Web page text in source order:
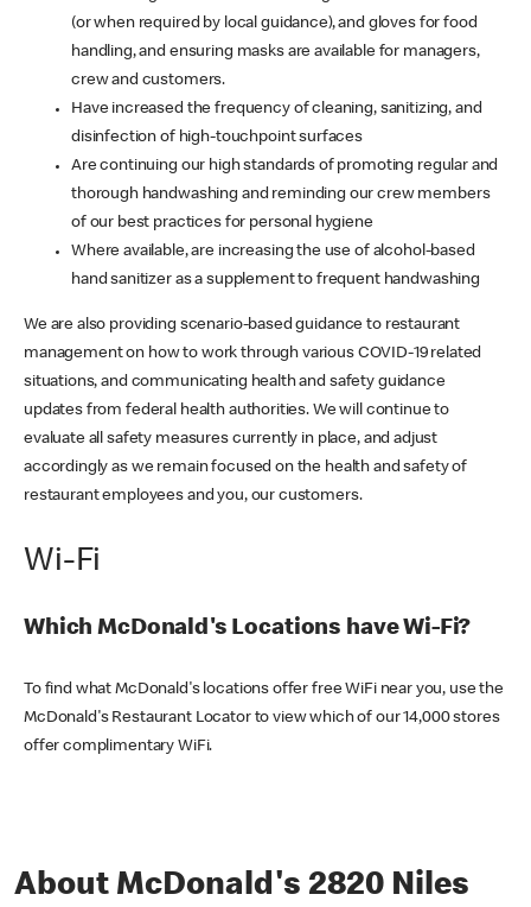
(or when required by local guidance), and gloves for food
handling, and ensuring masks are available for managers,
crew and customers.
Have increased the frequency of cleaning, sanitizing, and
disinfection of high-touchpoint surfaces
Are continuing our high standards of promoting regular and
thorough handwashing and reminding our crew members
of our best practices for personal hygiene
Where available, are increasing the use of alcohol-based
hand sanitizer as a supplement to frequent handwashing
We are also providing scenario-based guidance to restaurant
management on how to work through various COVID-19 related
situations, and communicating health and safety guidance
updates from federal health authorities. We will continue to
evaluate all safety measures currently in place, and adjust
accordingly as we remain focused on the health and safety of
restaurant employees and you, our customers.
Wi-Fi
Which McDonald's Locations have Wi-Fi?
To find what McDonald's locations offer free WiFi near you, use the
McDonald's Restaurant Locator to view which of our 14,000 stores
offer complimentary WiFi.
About McDonald's 2820 Niles